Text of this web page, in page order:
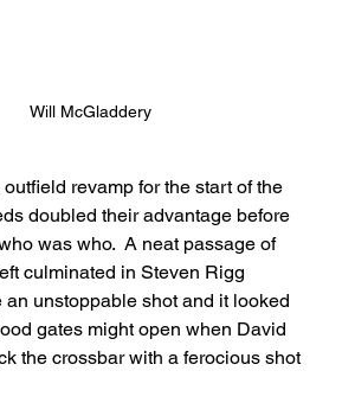
Will McGladdery
revamp for the start of the
doubled their advantage before
was who.  A neat passage of
culminated in Steven Rigg
an unstoppable shot and it looked
gates might open when David
the crossbar with a ferocious shot